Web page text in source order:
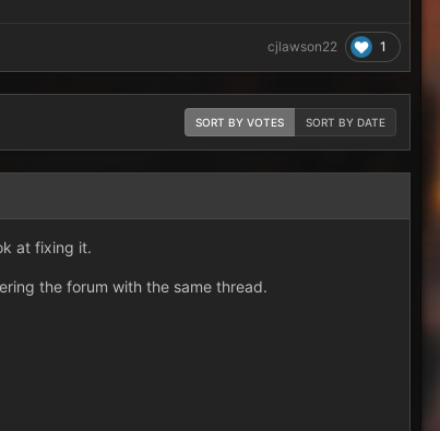
cjlawson22 1
SORT BY VOTES SORT BY DATE
at fixing it.
the forum with the same thread.